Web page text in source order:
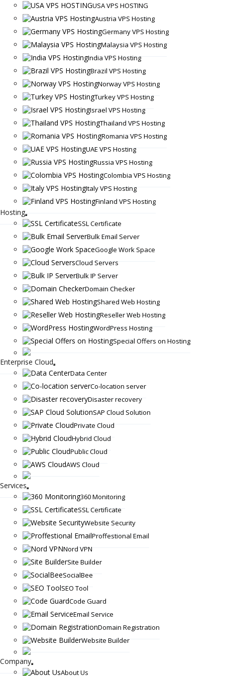
USA VPS HOSTING
Austria VPS Hosting
Germany VPS Hosting
Malaysia VPS Hosting
India VPS Hosting
Brazil VPS Hosting
Norway VPS Hosting
Turkey VPS Hosting
Israel VPS Hosting
Thailand VPS Hosting
Romania VPS Hosting
UAE VPS Hosting
Russia VPS Hosting
Colombia VPS Hosting
Italy VPS Hosting
Finland VPS Hosting
Hosting
SSL Certificate
Bulk Email Server
Google Work Space
Cloud Servers
Bulk IP Server
Domain Checker
Shared Web Hosting
Reseller Web Hosting
WordPress Hosting
Special Offers on Hosting
Enterprise Cloud
Data Center
Co-location server
Disaster recovery
SAP Cloud Solution
Private Cloud
Hybrid Cloud
Public Cloud
AWS Cloud
Services
360 Monitoring
SSL Certificate
Website Security
Proffestional Email
Nord VPN
Site Builder
SocialBee
SEO Tool
Code Guard
Email Service
Domain Registration
Website Builder
Company
About Us